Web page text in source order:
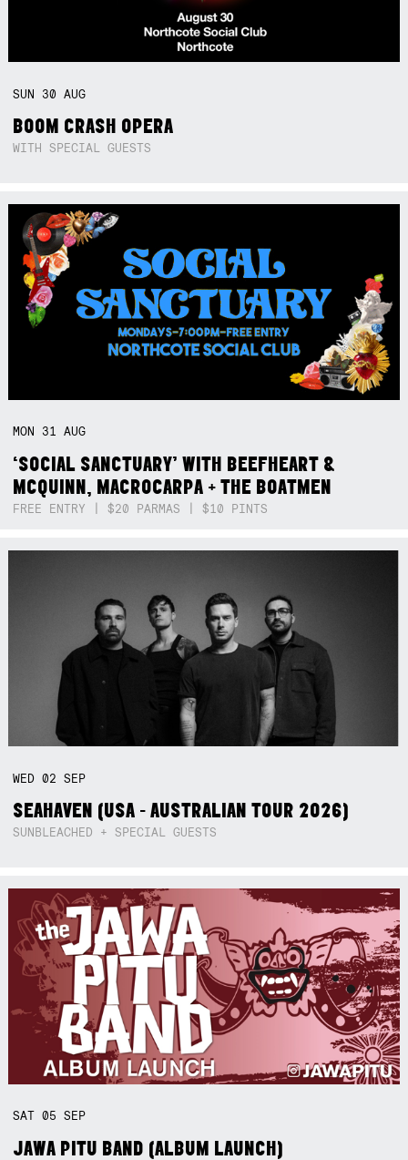
SUN 30AUG
BOOM CRASH OPERA
WITH SPECIAL GUESTS
MON 31AUG
‘SOCIAL SANCTUARY’ WITH BEEFHEART &
MCQUINN, MACROCARPA + THE BOATMEN
FREE ENTRY | $20 PARMAS | $10 PINTS
WED02SEP
SEAHAVEN (USA - AUSTRALIAN TOUR 2026)
SUNBLEACHED + SPECIAL GUESTS
SAT05SEP
JAWA PITU BAND (ALBUM LAUNCH)